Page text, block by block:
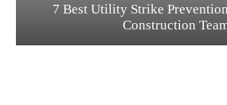
7 Best Utility Strike
Construction